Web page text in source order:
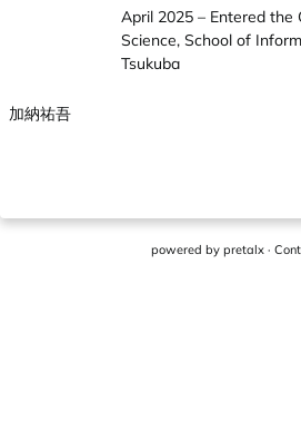
April 2025 – Entered
Science, School of
Tsukuba
加納祐吾
powered by pretalx·